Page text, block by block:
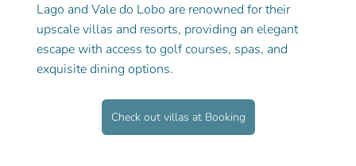
Lago and Vale do Lobo are renowned for their
upscale villas and resorts, providing an elegant
escape with access to golf courses, spas, and
exquisite dining options.
Check out villas at Booking